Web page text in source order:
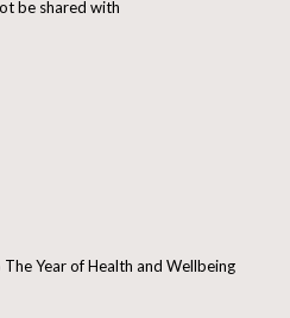
be shared with
Year of Health and Wellbeing